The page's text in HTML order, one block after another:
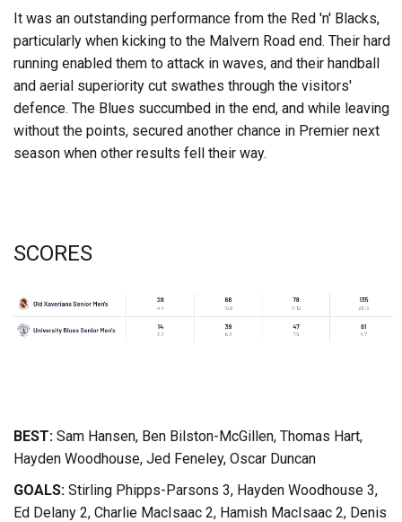
It was an outstanding performance from the Red 'n' Blacks,
particularly when kicking to the Malvern Road end. Their hard
running enabled them to attack in waves, and their handball
and aerial superiority cut swathes through the visitors'
defence. The Blues succumbed in the end, and while leaving
without the points, secured another chance in Premier next
season when other results fell their way.
SCORES
BEST: Sam Hansen, Ben Bilston-McGillen, Thomas Hart,
Hayden Woodhouse, Jed Feneley, Oscar Duncan
GOALS: Stirling Phipps-Parsons 3, Hayden Woodhouse 3,
Ed Delany 2, Charlie MacIsaac 2, Hamish MacIsaac 2, Denis